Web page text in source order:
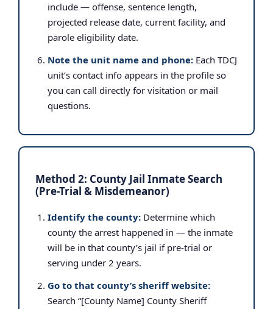
include — offense, sentence length,
projected release date, current facility, and
parole eligibility date.
Note the unit name and phone: Each TDCJ
unit’s contact info appears in the profile so
you can call directly for visitation or mail
questions.
Method 2: County Jail Inmate Search
(Pre-Trial & Misdemeanor)
Identify the county: Determine which
county the arrest happened in — the inmate
will be in that county’s jail if pre-trial or
serving under 2 years.
Go to that county’s sheriff website:
Search “[County Name] County Sheriff